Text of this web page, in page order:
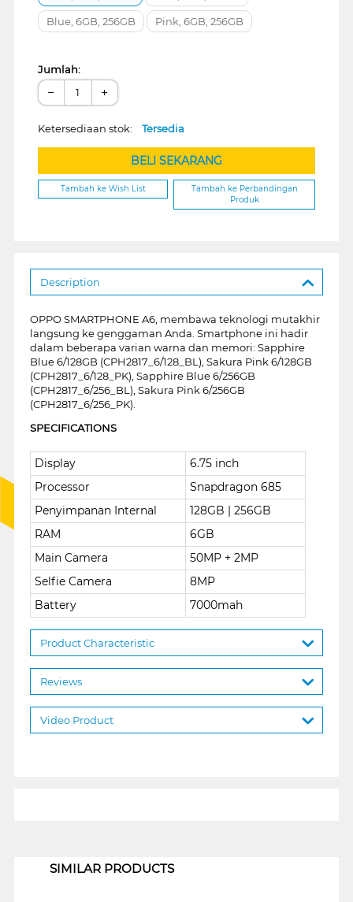
Blue, 6GB, 256GB Pink, 6GB, 256GB
Jumlah:
− +
Ketersediaan stok: Tersedia
BELI SEKARANG
Tambah ke Wish List
Tambah ke Perbandingan
Produk
Description
OPPO SMARTPHONE A6, membawa teknologi mutakhir
langsung ke genggaman Anda. Smartphone ini hadir
dalam beberapa varian warna dan memori: Sapphire
Blue 6/128GB (CPH2817_6/128_BL), Sakura Pink 6/128GB
(CPH2817_6/128_PK), Sapphire Blue 6/256GB
(CPH2817_6/256_BL), Sakura Pink 6/256GB
(CPH2817_6/256_PK).
SPECIFICATIONS
Display
6.75 inch
Processor
Snapdragon 685
Penyimpanan Internal
128GB | 256GB
RAM
6GB
Main Camera
50MP + 2MP
Selfie Camera
8MP
Battery
7000mah
Product Characteristic
Reviews
Video Product
SIMILAR PRODUCTS